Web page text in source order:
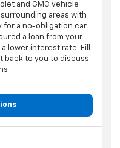
and GMC vehicle
areas with
for a no-obligation car
a loan from your
lower interest rate. Fill
back to you to discuss